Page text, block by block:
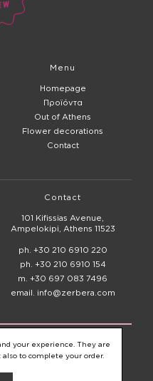
Menu
Homepage
Προϊόντα
Out of Athens
Flower decorations
Contact
Contact
101 Kifissias Avenue,
Ampelokipi, Athens 11523
ph. +30 210 6910 220
ph. +30 210 6910 154
m. +30 697 083 7496
email. info@zerbera.com
your experience. They are
to complete your order.